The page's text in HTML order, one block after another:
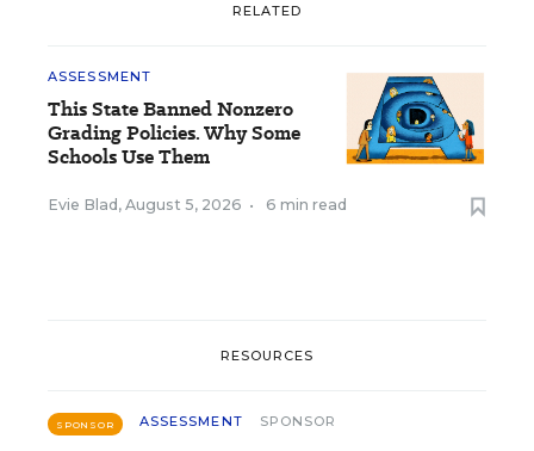
RELATED
ASSESSMENT
This State Banned Nonzero
Grading Policies. Why Some
Schools Use Them
Evie Blad , August 5, 2026 • 6 min read
RESOURCES
SPONSOR ASSESSMENT SPONSOR